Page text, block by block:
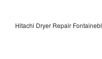
Hitachi Dryer Repair